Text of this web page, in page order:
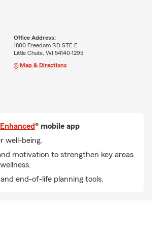
Office Address:
1800 Freedom RD STE E
Little Chute, WI 54140-1295
Map & Directions
® mobile app
well-being.
motivation to strengthen key areas
end-of-life planning tools.